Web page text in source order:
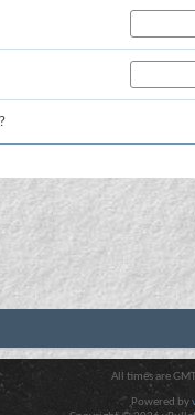
All times are
Powered by